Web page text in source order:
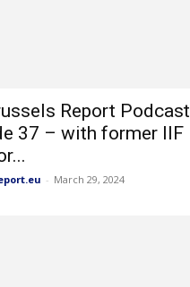
Report Podcast
37 – with former IIF
- March 29, 2024